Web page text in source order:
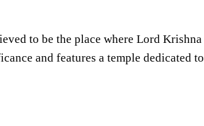
to be the place where Lord Krishna
and features a temple dedicated to